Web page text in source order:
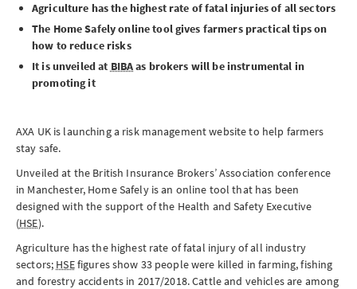
Agriculture has the highest rate of fatal injuries of all sectors
The Home Safely online tool gives farmers practical tips on
how to reduce risks
It is unveiled at BIBAas brokers will be instrumental in
promoting it
AXA UK is launching a risk management website to help farmers
stay safe.
Unveiled at the British Insurance Brokers’ Association conference
in Manchester, Home Safely is an online tool that has been
designed with the support of the Health and Safety Executive
(HSE).
Agriculture has the highest rate of fatal injury of all industry
sectors; HSEfigures show 33 people were killed in farming, fishing
and forestry accidents in 2017/2018. Cattle and vehicles are among